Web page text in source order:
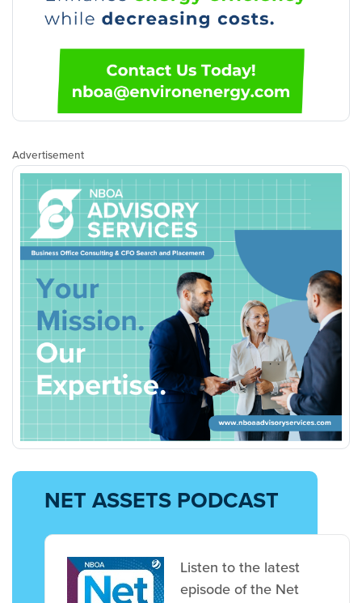
Advertisement
NET ASSETS PODCAST
Listen to the latest
episode of the Net